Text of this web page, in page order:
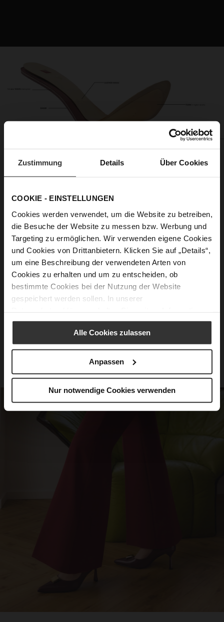
Zustimmung Details Über Cookies
COOKIE - EINSTELLUNGEN
Cookies werden verwendet, um die Website zu betreiben,
die Besuche der Website zu messen bzw. Werbung und
Targeting zu ermöglichen. Wir verwenden eigene Cookies
und Cookies von Drittanbietern. Klicken Sie auf „Details“,
um eine Beschreibung der verwendeten Arten von
Cookies zu erhalten und um zu entscheiden, ob
bestimmte Cookies bei der Nutzung der Website
gespeichert werden sollen. In unserer
Alle Cookies zulassen
Anpassen
Nur notwendige Cookies verwenden
Feel Good guaranteed
Innovative Soft Padding- For a dreamily
soft walking sensation.
Intelligent Sole Technology- Excellent
cushioning and gentle bounce.
Padded Midsole- Perfectly harmonizes
with the ultra-light outsole.
Anatomical Cut- Stabilizes, relieves, and
offers optimal support.
High-Quality Sole- With a rebound effect
for a sense of pure freedom.